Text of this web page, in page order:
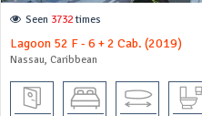
Seen 3732 times
Lagoon 52 F - 6 + 2 Cab. (2019)
Nassau, Caribbean